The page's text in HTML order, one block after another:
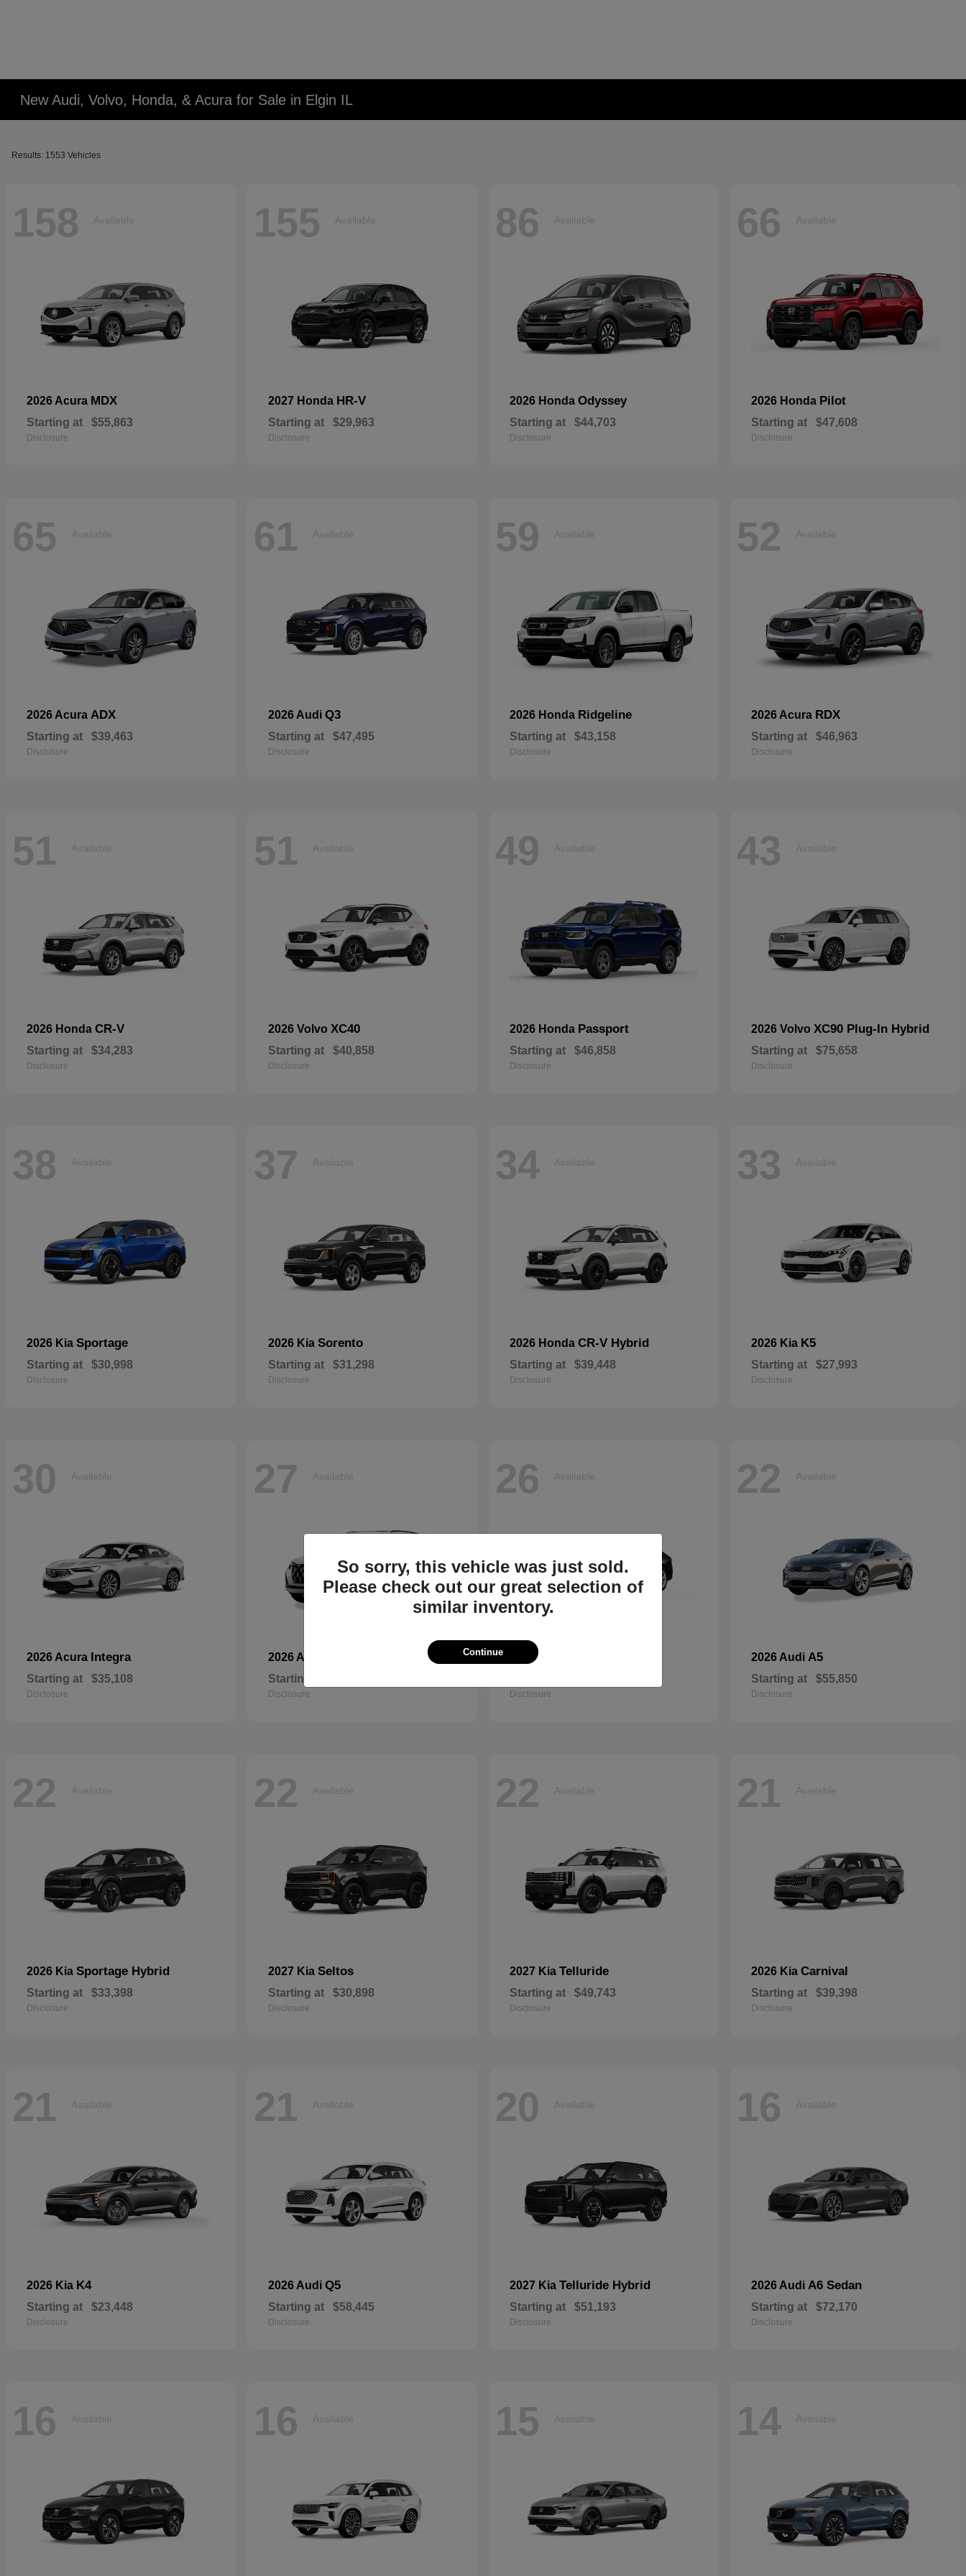
New Audi, Volvo, Honda, & Acura for Sale in Elgin IL
Results: 1553 Vehicles
158 Available
2026 Acura MDX
Starting at $55,863
Disclosure
155 Available
2027 Honda HR-V
Starting at $29,963
Disclosure
86 Available
2026 Honda Odyssey
Starting at $44,703
Disclosure
66 Available
2026 Honda Pilot
Starting at $47,608
Disclosure
65 Available
2026 Acura ADX
Starting at $39,463
Disclosure
61 Available
2026 Audi Q3
Starting at $47,495
Disclosure
59 Available
2026 Honda Ridgeline
Starting at $43,158
Disclosure
52 Available
2026 Acura RDX
Starting at $46,963
Disclosure
51 Available
2026 Honda CR-V
Starting at $34,283
Disclosure
51 Available
2026 Volvo XC40
Starting at $40,858
Disclosure
49 Available
2026 Honda Passport
Starting at $46,858
Disclosure
43 Available
2026 Volvo XC90 Plug-In Hybrid
Starting at $75,658
Disclosure
38 Available
2026 Kia Sportage
Starting at $30,998
Disclosure
37 Available
2026 Kia Sorento
Starting at $31,298
Disclosure
34 Available
2026 Honda CR-V Hybrid
Starting at $39,448
Disclosure
33 Available
2026 Kia K5
Starting at $27,993
Disclosure
30 Available
2026 Acura Integra
Starting at $35,108
Disclosure
27 Available
2026 Audi
Starting at
Disclosure
26 Available
2026 Honda
Disclosure
22 Available
2026 Audi A5
Starting at $55,850
Disclosure
22 Available
2026 Kia Sportage Hybrid
Starting at $33,398
Disclosure
22 Available
2027 Kia Seltos
Starting at $30,898
Disclosure
22 Available
2027 Kia Telluride
Starting at $49,743
Disclosure
21 Available
2026 Kia Carnival
Starting at $39,398
Disclosure
21 Available
2026 Kia K4
Starting at $23,448
Disclosure
21 Available
2026 Audi Q5
Starting at $58,445
Disclosure
20 Available
2027 Kia Telluride Hybrid
Starting at $51,193
Disclosure
16 Available
2026 Audi A6 Sedan
Starting at $72,170
Disclosure
16 Available 16 Available 15 Available 14 Available
So sorry, this vehicle was just sold.
Please check out our great selection of
similar inventory.
Continue